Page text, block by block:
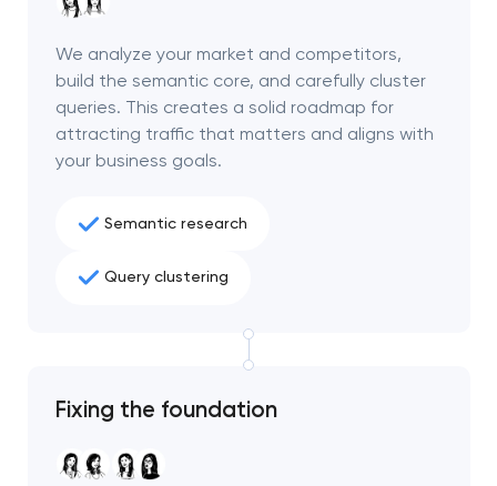
We analyze your market and competitors,
build the semantic core, and carefully cluster
queries. This creates a solid roadmap for
attracting traffic that matters and aligns with
your business goals.
Semantic research
Query clustering
Fixing the foundation
Your application
has been sent!
We will contact you